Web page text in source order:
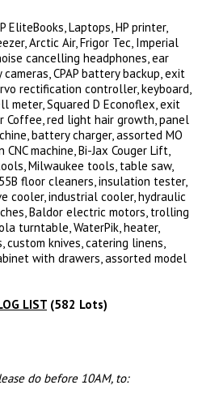
EliteBooks, Laptops, HP printer,
Arctic Air, Frigor Tec, Imperial
cancelling headphones, ear
CPAP battery backup, exit
rectification controller, keyboard,
meter, Squared D Econoflex, exit
Coffee, red light hair growth, panel
battery charger, assorted MO
machine, Bi-Jax Couger Lift,
Milwaukee tools, table saw,
floor cleaners, insulation tester,
cooler, industrial cooler, hydraulic
Baldor electric motors, trolling
turntable, WaterPik, heater,
custom knives, catering linens,
with drawers, assorted model
LIST (582 Lots)
do before 10AM, to: